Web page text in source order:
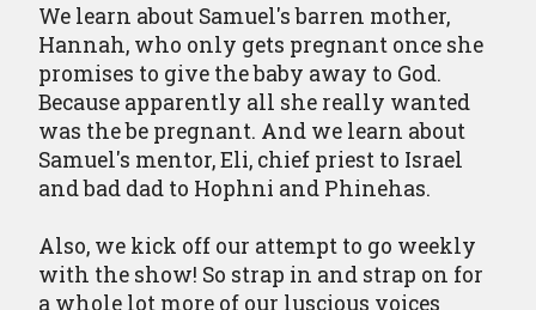
We learn about Samuel's barren mother,
Hannah, who only gets pregnant once she
promises to give the baby away to God.
Because apparently all she really wanted
was the be pregnant. And we learn about
Samuel's mentor, Eli, chief priest to Israel
and bad dad to Hophni and Phinehas.
Also, we kick off our attempt to go weekly
with the show! So strap in and strap on for
a whole lot more of our luscious voices